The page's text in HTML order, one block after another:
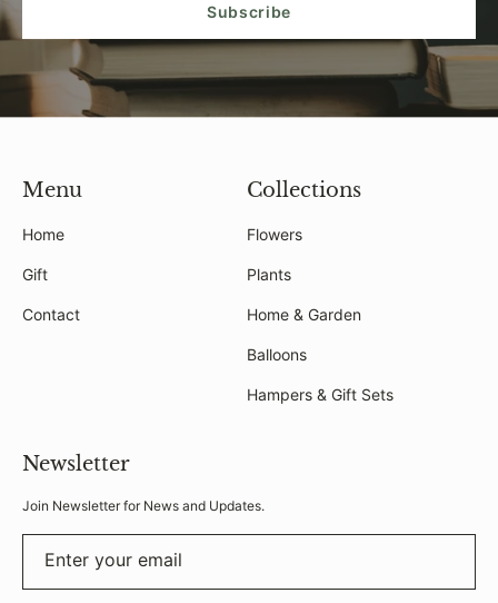
Subscribe
Menu
Home
Gift
Contact
Collections
Flowers
Plants
Home & Garden
Balloons
Hampers & Gift Sets
Newsletter
Join Newsletter for News and Updates.
Enter your email